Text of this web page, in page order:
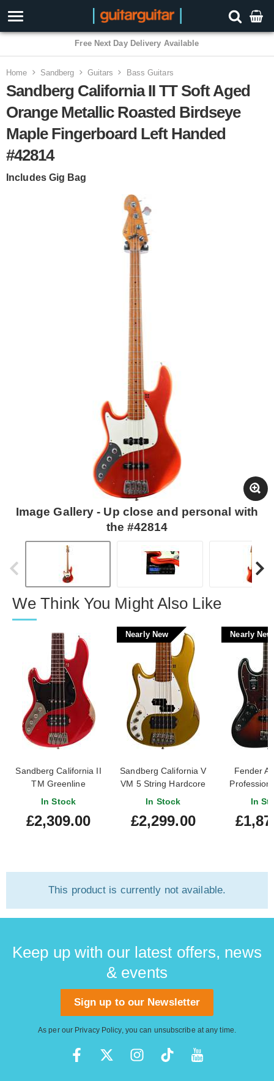
Free Next Day Delivery Available
Home Sandberg Guitars Bass Guitars
Sandberg California II TT Soft Aged
Orange Metallic Roasted Birdseye
Maple Fingerboard Left Handed
#42814
Includes Gig Bag
Image Gallery - Up close and personal with
the #42814
We Think You Might Also Like
Sandberg California II
TM Greenline
Hardcore Aged Metallic
In Stock
£2,309.00
Nearly New
Sandberg California V
VM 5 String Hardcore
Aged Gold Left Handed
In Stock
£2,299.00
Nearly New
Fender
Bass 3
Left
In
This product is currently not available.
Keep up with our latest offers, news
& events
Sign up to our Newsletter
As per our Privacy Policy, you can unsubscribe at any time.